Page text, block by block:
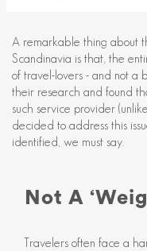
A remarkable thing about
Scandinavia is that, the
of travel-lovers - and not a
their research and found
such service provider
decided to address this
identified, we must say.
Not A
Travelers often face a